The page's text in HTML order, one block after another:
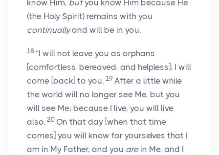
know Him, butyou know Him because He
(the Holy Spirit) remains with you
continuallyand will be in you.
18 “I will not leave you as orphans
[comfortless, bereaved, and helpless]; I will
come [back] to you. 19 After a little while
the world will no longer see Me, but you
will see Me; because I live, you will live
also. 20 On that day [when that time
comes] you will know for yourselves that I
am in My Father, and you arein Me, and I